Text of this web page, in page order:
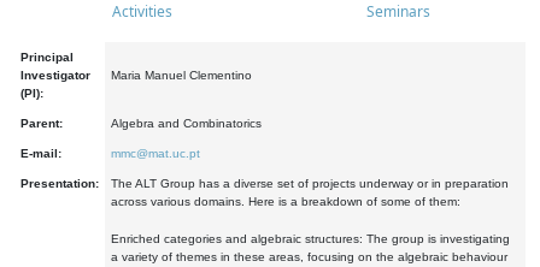
Activities Seminars
Principal
Investigator
(PI):
Maria Manuel Clementino
Parent: Algebra and Combinatorics
E-mail: mmc@mat.uc.pt
Presentation:
The ALT Group has a diverse set of projects underway or in preparation
across various domains. Here is a breakdown of some of them:
Enriched categories and algebraic structures: The group is investigating
a variety of themes in these areas, focusing on the algebraic behaviour